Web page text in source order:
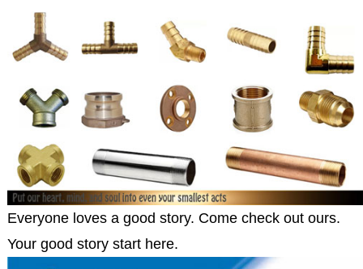
Everyone loves a good story. Come check out ours.
Your good story start here.